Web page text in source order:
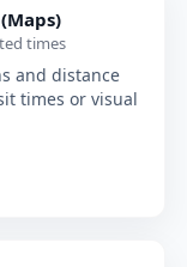
times
and distance
times or visual